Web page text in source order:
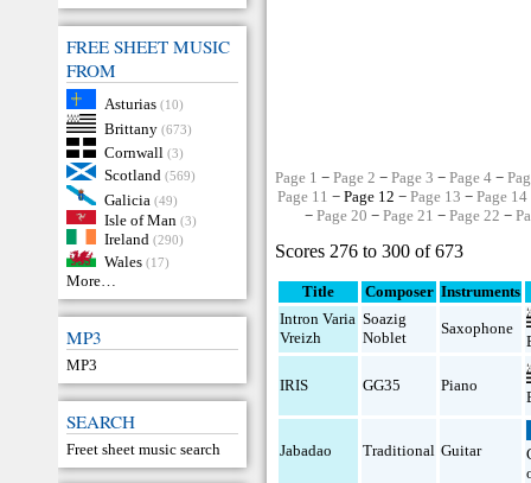
FREE SHEET MUSIC
FROM
Asturias (10)
Brittany (673)
Cornwall (3)
Scotland (569)
Galicia (49)
Isle of Man (3)
Ireland (290)
Wales (17)
More…
MP3
MP3
SEARCH
Freet sheet music search
Page 1 −Page 2 −Page 3 −Page 4 −
Page 11 − Page 12 − Page 13 − Page 14
− Page 20 − Page 21 − Page 22 −
Scores 276 to 300 of 673
Title Composer Instruments
Intron Varia
Vreizh
Soazig
Noblet
Saxophone
IRIS GG35 Piano
Jabadao Traditional Guitar